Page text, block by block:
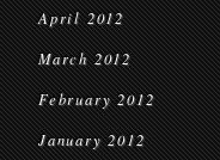
April 2012
March 2012
February 2012
January 2012